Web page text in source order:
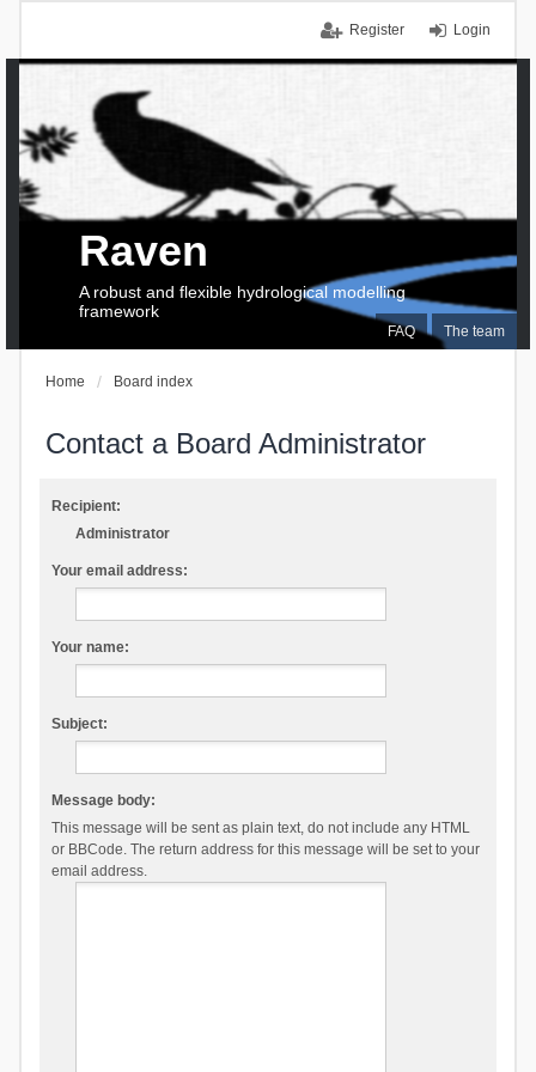
Login
Register
FAQ The team
Raven
A robust and flexible hydrological modelling
framework
Home Board index
Contact a Board Administrator
Recipient:
Administrator
Your email address:
Your name:
Subject:
Message body:
This message will be sent as plain text, do not include any HTML
or BBCode. The return address for this message will be set to your
email address.